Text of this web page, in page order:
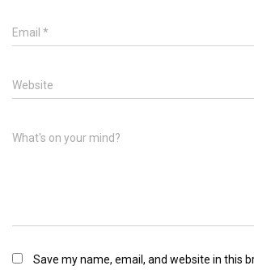
Email *
Website
What's on your mind?
Save my name, email, and website in this